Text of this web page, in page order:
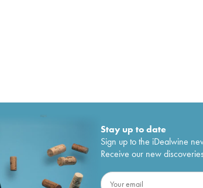
Stay up to date
Sign up to the iDealwine
Receive our new